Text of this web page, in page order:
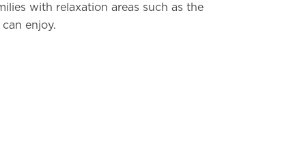
with relaxation areas such as the
enjoy.